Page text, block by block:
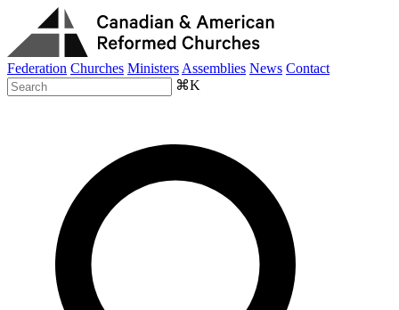
Federation Churches Ministers Assemblies News Contact
⌘K